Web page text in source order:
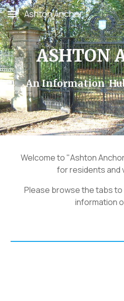
Skip to main content
Ashton Anchor
ASHTON
An Information
Welcome to "Ashton
for residents and
Please browse the tabs
information